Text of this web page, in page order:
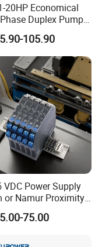
20HP Economical
Duplex Pump
Panel with Dry Run
105.90
Power Supply
or Namur Proximity
Input /Relay
Isolated Safety
75.00